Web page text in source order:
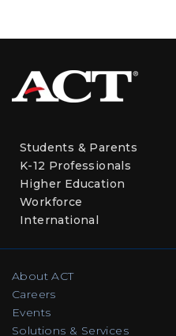
Students & Parents
K-12 Professionals
Higher Education
Workforce
International
About ACT
Careers
Events
Solutions & Services